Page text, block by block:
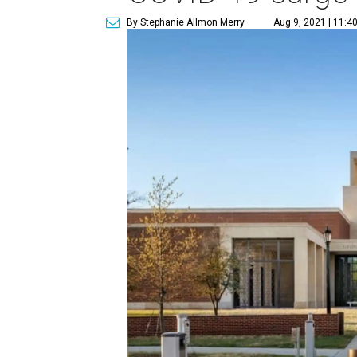
By Stephanie Allmon Merry Aug 9, 2021 |